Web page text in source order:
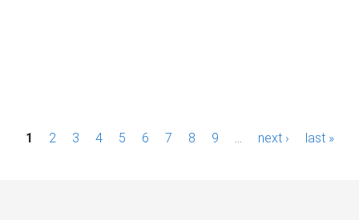
P1 2 3 4 5 6 7 8 9 next › last »